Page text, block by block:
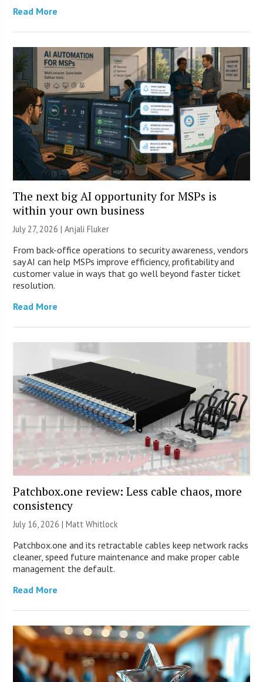
Read More
The next big AI opportunity for MSPs is
within your own business
July 27, 2026 |Anjali Fluker
From back-office operations to security awareness, vendors
say AI can help MSPs improve efficiency, profitability and
customer value in ways that go well beyond faster ticket
resolution.
Read More
Patchbox.one review: Less cable chaos, more
consistency
July 16, 2026 |Matt Whitlock
Patchbox.one and its retractable cables keep network racks
cleaner, speed future maintenance and make proper cable
management the default.
Read More